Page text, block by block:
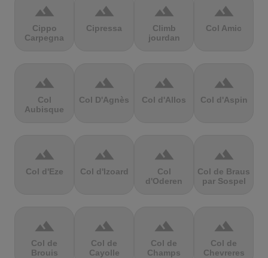
terrain
Cippo
Carpegna
terrain
Cipressa
terrain
Climb
jourdan
terrain
Col Amic
terrain
Col
Aubisque
terrain
Col D'Agnès
terrain
Col d'Allos
terrain
Col d'Aspin
terrain
Col d'Eze
terrain
Col d'Izoard
terrain
Col
d'Oderen
terrain
Col de Braus
par Sospel
terrain
Col de
Brouis
terrain
Col de
Cayolle
terrain
Col de
Champs
terrain
Col de
Chevreres